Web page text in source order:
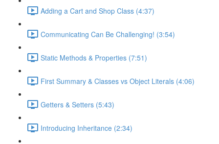
Adding a Cart and Shop Class (4:37)
Communicating Can Be Challenging! (3:54)
Static Methods & Properties (7:51)
First Summary & Classes vs Object Literals (4:06)
Getters & Setters (5:43)
Introducing Inheritance (2:34)